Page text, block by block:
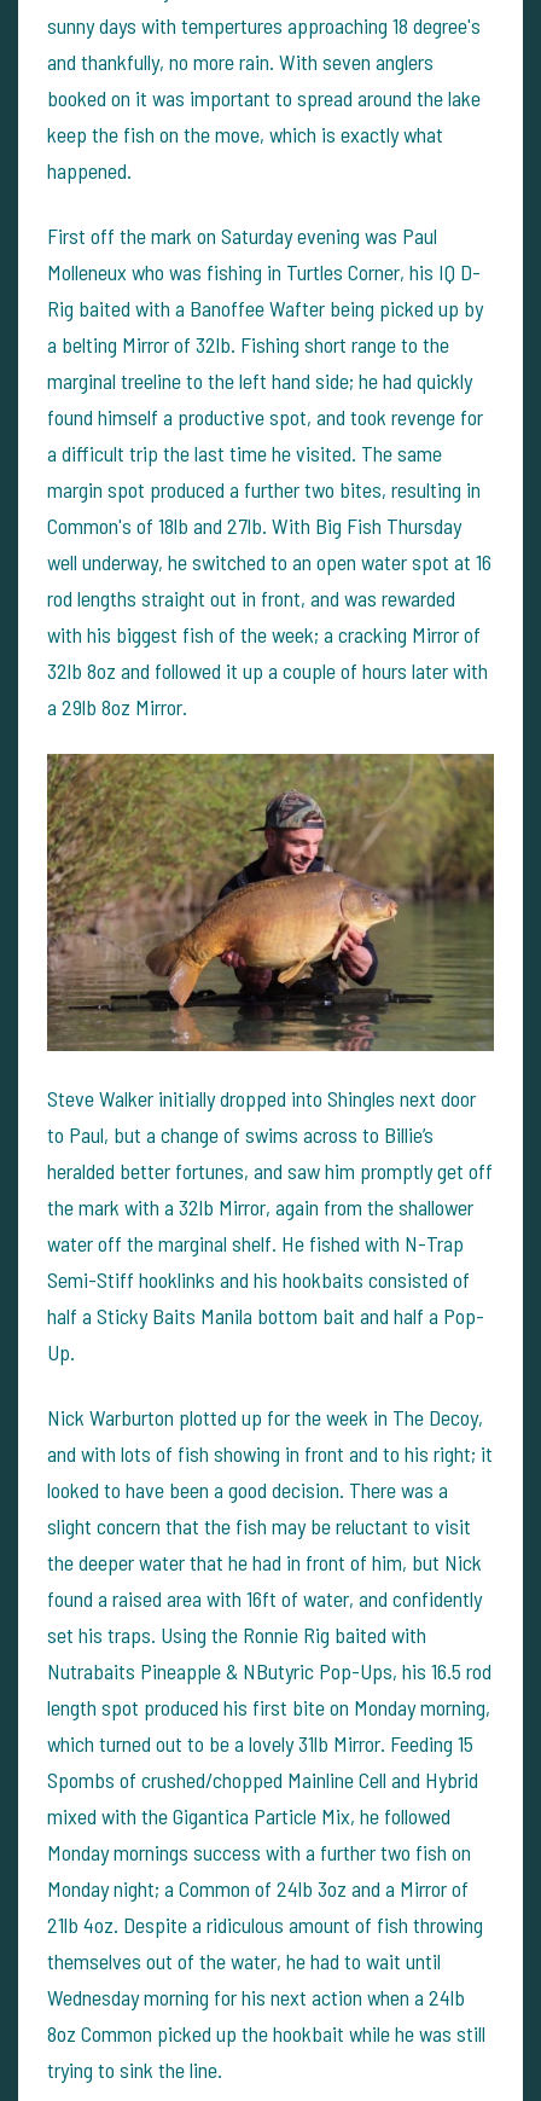
sunny days with tempertures approaching 18 degree's
and thankfully, no more rain. With seven anglers
booked on it was important to spread around the lake
keep the fish on the move, which is exactly what
happened.
First off the mark on Saturday evening was Paul
Molleneux who was fishing in Turtles Corner, his IQ D-
Rig baited with a Banoffee Wafter being picked up by
a belting Mirror of 32lb. Fishing short range to the
marginal treeline to the left hand side; he had quickly
found himself a productive spot, and took revenge for
a difficult trip the last time he visited. The same
margin spot produced a further two bites, resulting in
Common's of 18lb and 27lb. With Big Fish Thursday
well underway, he switched to an open water spot at 16
rod lengths straight out in front, and was rewarded
with his biggest fish of the week; a cracking Mirror of
32lb 8oz and followed it up a couple of hours later with
a 29lb 8oz Mirror.
Steve Walker initially dropped into Shingles next door
to Paul, but a change of swims across to Billie’s
heralded better fortunes, and saw him promptly get off
the mark with a 32lb Mirror, again from the shallower
water off the marginal shelf. He fished with N-Trap
Semi-Stiff hooklinks and his hookbaits consisted of
half a Sticky Baits Manila bottom bait and half a Pop-
Up.
Nick Warburton plotted up for the week in The Decoy,
and with lots of fish showing in front and to his right; it
looked to have been a good decision. There was a
slight concern that the fish may be reluctant to visit
the deeper water that he had in front of him, but Nick
found a raised area with 16ft of water, and confidently
set his traps. Using the Ronnie Rig baited with
Nutrabaits Pineapple & NButyric Pop-Ups, his 16.5 rod
length spot produced his first bite on Monday morning,
which turned out to be a lovely 31lb Mirror. Feeding 15
Spombs of crushed/chopped Mainline Cell and Hybrid
mixed with the Gigantica Particle Mix, he followed
Monday mornings success with a further two fish on
Monday night; a Common of 24lb 3oz and a Mirror of
21lb 4oz. Despite a ridiculous amount of fish throwing
themselves out of the water, he had to wait until
Wednesday morning for his next action when a 24lb
8oz Common picked up the hookbait while he was still
trying to sink the line.